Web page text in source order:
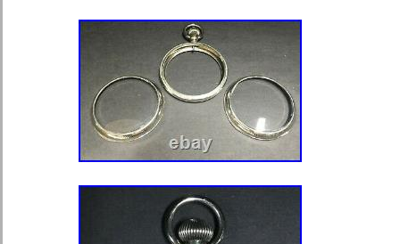
Type of Part: Wristwatch Cases
MPN: Does Not Apply
Compatible Model: Does Not
Modified Item: No
Country/Region of
Material: Stainless Steel
Colour: Silver
Compatible Brand: Does Not
Brand: Watches Reborn
Type: Case